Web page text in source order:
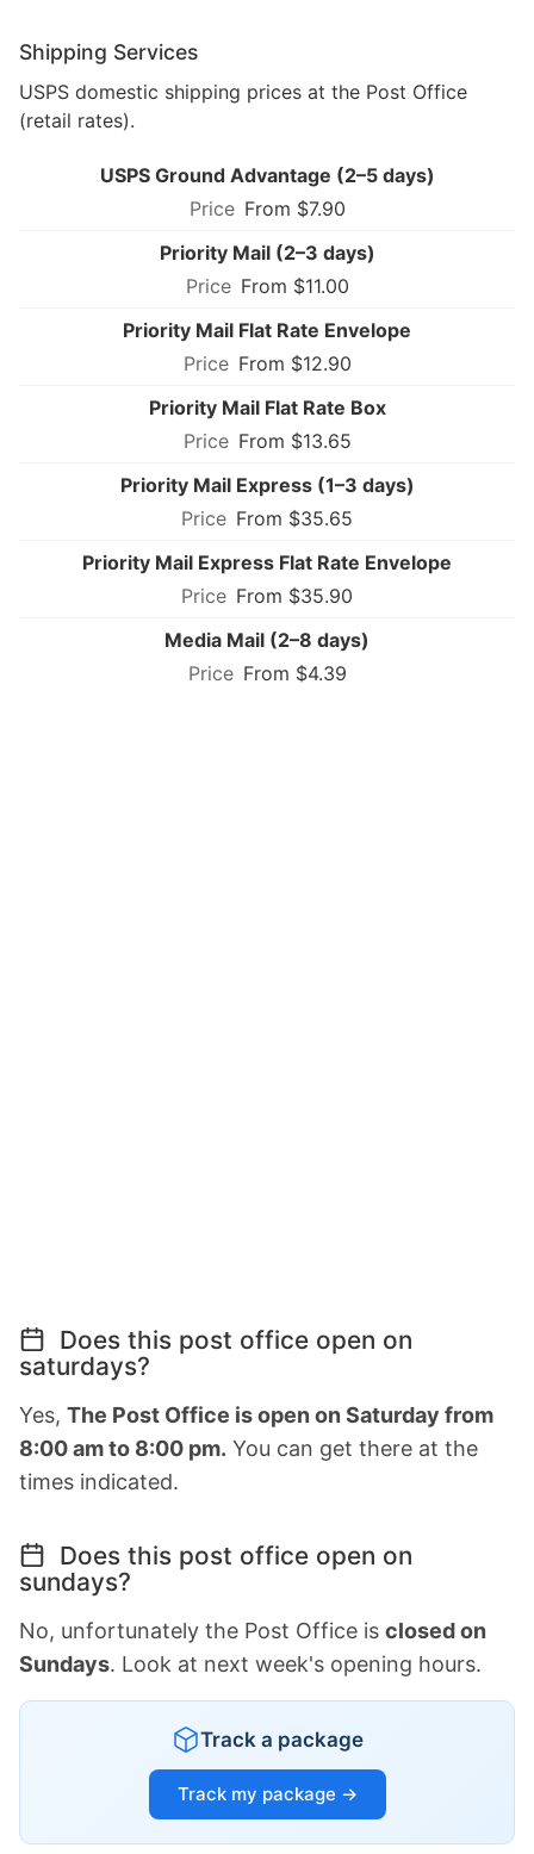
Shipping Services
USPS domestic shipping prices at the Post Office
(retail rates).
USPS Ground Advantage (2–5 days)
From $7.90
Priority Mail (2–3 days)
From $11.00
Priority Mail Flat Rate Envelope
From $12.90
Priority Mail Flat Rate Box
From $13.65
Priority Mail Express (1–3 days)
From $35.65
Priority Mail Express Flat Rate Envelope
From $35.90
Media Mail (2–8 days)
From $4.39
Does this post office open on
saturdays?
Yes, The Post Office is open on Saturday from
8:00 am to 8:00 pm. You can get there at the
times indicated.
Does this post office open on
sundays?
No, unfortunately the Post Office is closed on
Sundays. Look at next week's opening hours.
Track a package
Track my package →